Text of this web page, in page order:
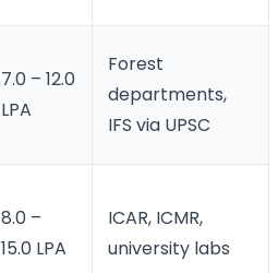
7.0 – 12.0
LPA
Forest
departments,
IFS via UPSC
8.0 –
15.0 LPA
ICAR, ICMR,
university labs